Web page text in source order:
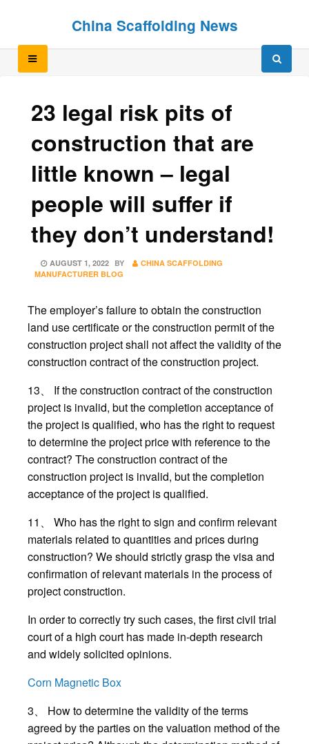
China Scaffolding News
23 legal risk pits of
construction that are
little known – legal
people will suffer if
they don’t understand!
POSTED
ON
AUGUST 1, 2022 BY
CHINA SCAFFOLDING
MANUFACTURER BLOG
The employer’s failure to obtain the construction
land use certificate or the construction permit of the
construction project shall not affect the validity of the
construction contract of the construction project.
13、 If the construction contract of the construction
project is invalid, but the completion acceptance of
the project is qualified, who has the right to request
to determine the project price with reference to the
contract? The construction contract of the
construction project is invalid, but the completion
acceptance of the project is qualified.
11、 Who has the right to sign and confirm relevant
materials related to quantities and prices during
construction? We should strictly grasp the visa and
confirmation of relevant materials in the process of
project construction.
In order to correctly try such cases, the first civil trial
court of a high court has made in-depth research
and widely solicited opinions.
Corn Magnetic Box
3、 How to determine the validity of the terms
agreed by the parties on the valuation method of the